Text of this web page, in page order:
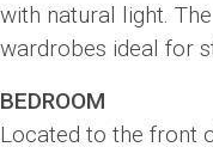
with natural light.
wardrobes ideal for
BEDROOM
Located to the front